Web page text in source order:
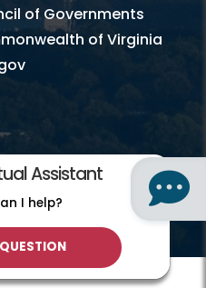
Assistant
I help?
of Governments
of Virginia